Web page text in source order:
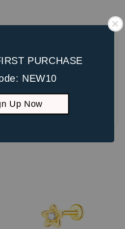
PURCHASE
NEW10
Up Now
first to review